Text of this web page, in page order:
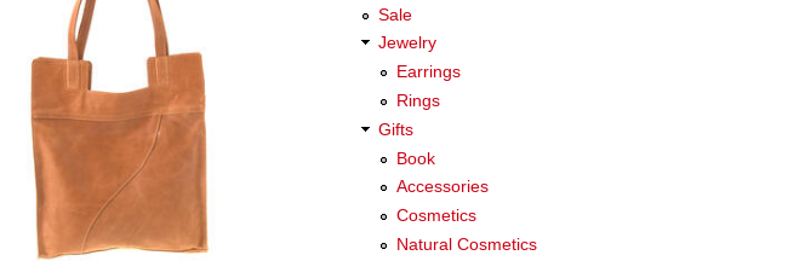
Sale
Jewelry
Earrings
Rings
Gifts
Book
Accessories
Cosmetics
Natural Cosmetics